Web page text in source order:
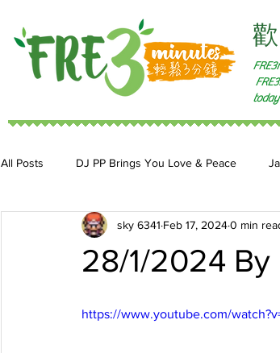
All Posts DJ PP Brings You Love & Peace
DJ MoonStar 二人組合 DJ Jan: 小魚頻道
28/1/2024 By
sky 6341 Feb 17, 20240 min
https://www.youtube.com/